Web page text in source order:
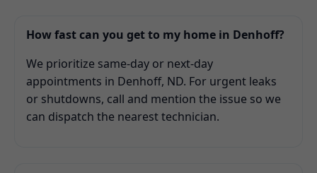
How fast can you get to my home in Denhoff?
We prioritize same-day or next-day
appointments in Denhoff, ND. For urgent leaks
or shutdowns, call and mention the issue so we
can dispatch the nearest technician.